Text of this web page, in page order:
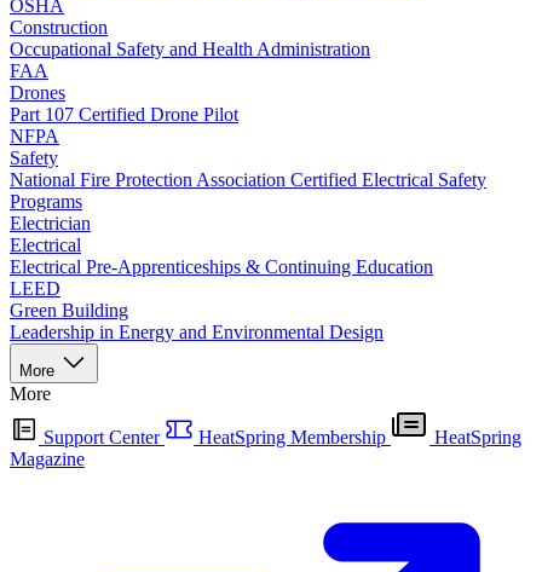
OSHA
Construction
Occupational Safety and Health Administration
FAA
Drones
Part 107 Certified Drone Pilot
NFPA
Safety
National Fire Protection Association Certified Electrical Safety
Programs
Electrician
Electrical
Electrical Pre-Apprenticeships & Continuing Education
LEED
Green Building
Leadership in Energy and Environmental Design
More
More
Support Center HeatSpring Membership
HeatSpring
Magazine